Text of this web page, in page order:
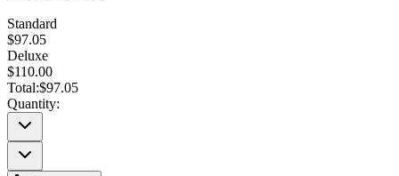
Standard
$97.05
Deluxe
$110.00
Total:$97.05
Quantity: